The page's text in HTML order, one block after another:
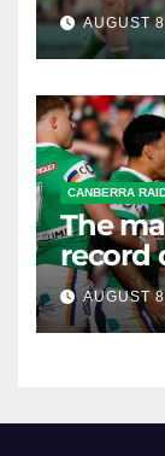
AUGUST
CANBERRA
The
record
AUGUST